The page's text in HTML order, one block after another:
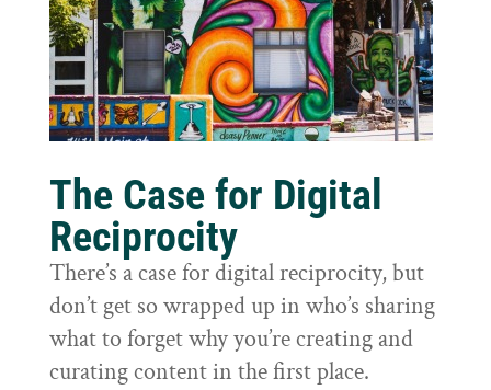
The Case for Digital
Reciprocity
There’s a case for digital reciprocity, but
don’t get so wrapped up in who’s sharing
what to forget why you’re creating and
curating content in the first place.